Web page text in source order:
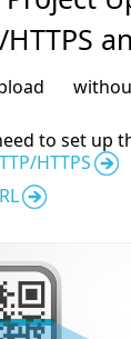
to set up
HTTPS